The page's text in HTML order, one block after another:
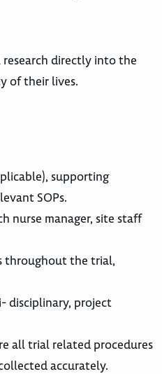
directly into the
of their lives.
supporting
SOPs.
nurse manager, site staff
throughout the trial,
disciplinary, project
all trial related procedures
accurately.